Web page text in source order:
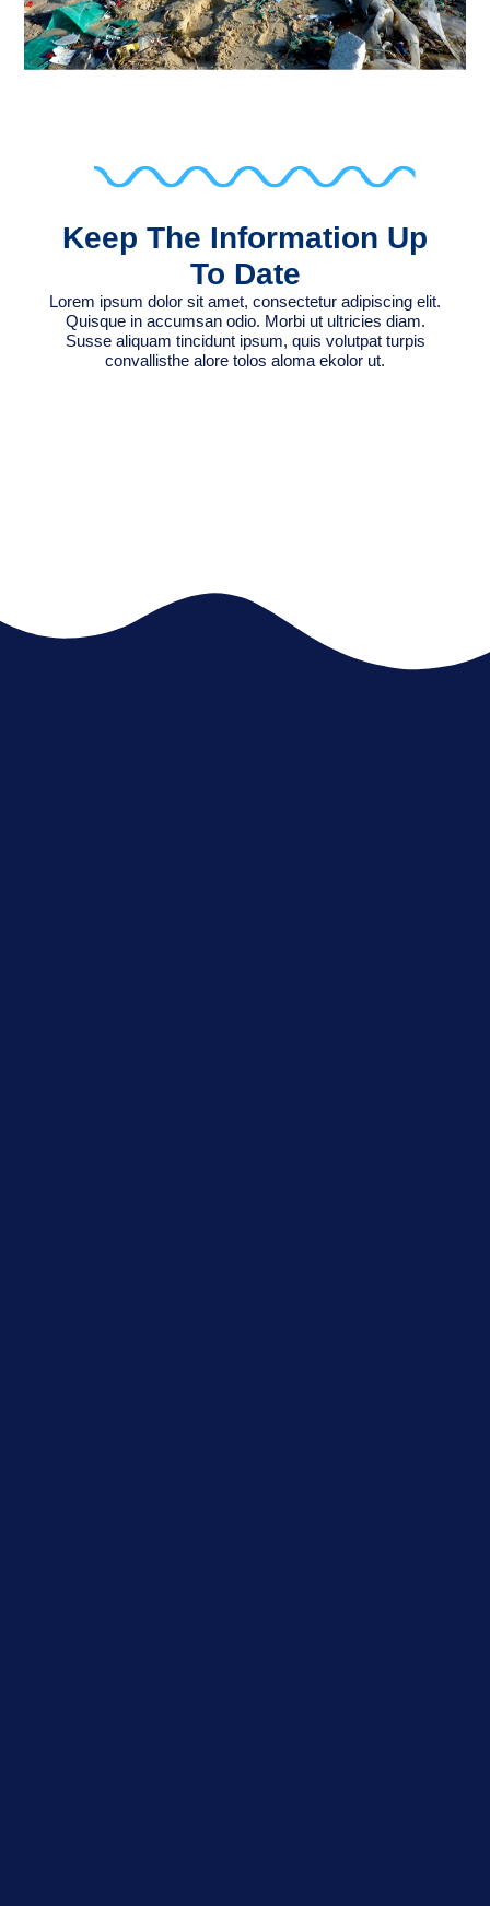
Keep The Information Up
To Date
Lorem ipsum dolor sit amet, consectetur adipiscing elit.
Quisque in accumsan odio. Morbi ut ultricies diam.
Susse aliquam tincidunt ipsum, quis volutpat turpis
convallisthe alore tolos aloma ekolor ut.